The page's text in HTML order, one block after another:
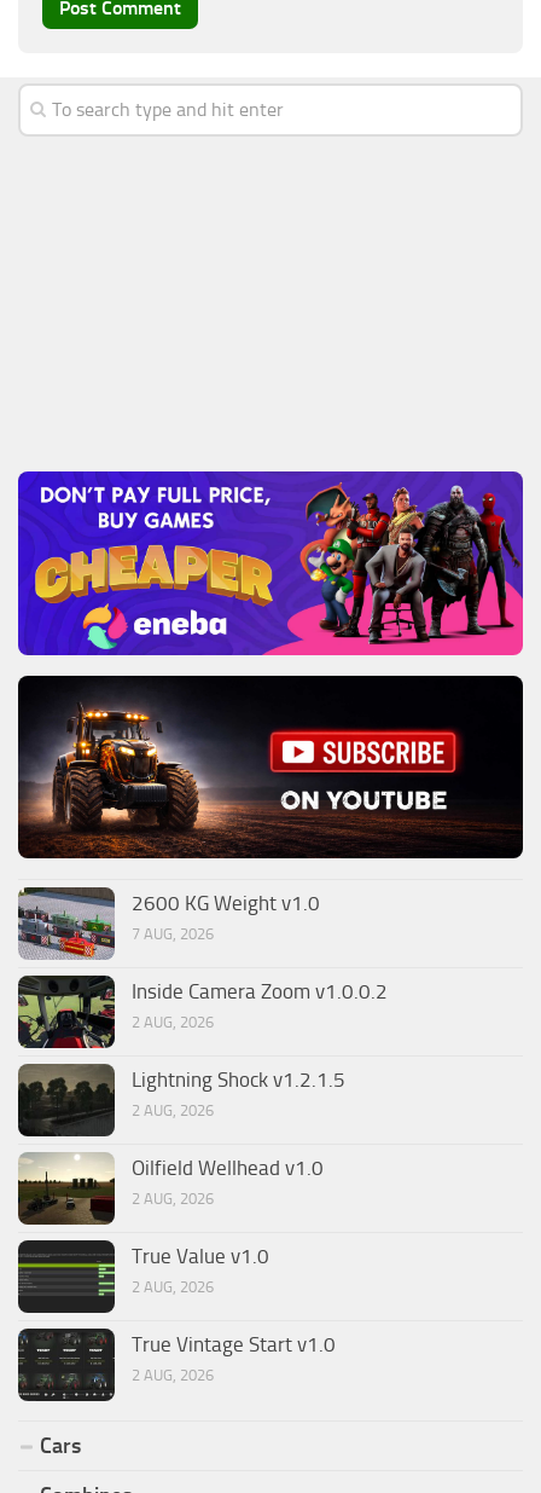
2600 KG Weight v1.0
7 AUG, 2026
Inside Camera Zoom v1.0.0.2
2 AUG, 2026
Lightning Shock v1.2.1.5
2 AUG, 2026
Oilfield Wellhead v1.0
2 AUG, 2026
True Value v1.0
2 AUG, 2026
True Vintage Start v1.0
2 AUG, 2026
Cars